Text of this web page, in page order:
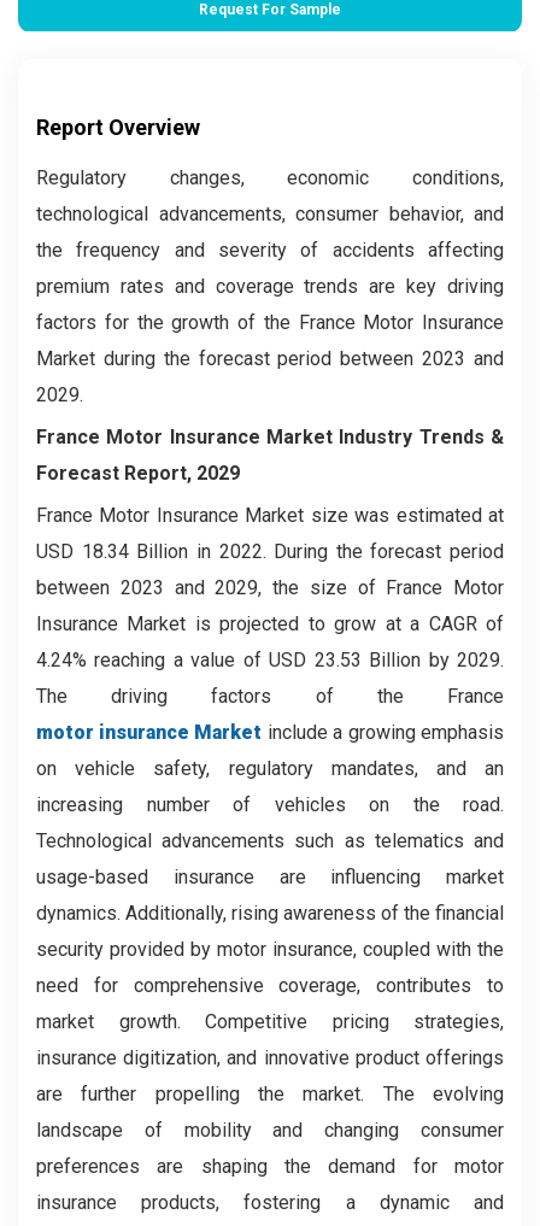
Request For Sample
Report Overview
Regulatory changes, economic conditions,
technological advancements, consumer behavior, and
the frequency and severity of accidents affecting
premium rates and coverage trends are key driving
factors for the growth of the France Motor Insurance
Market during the forecast period between 2023 and
2029.
France Motor Insurance Market Industry Trends &
Forecast Report, 2029
France Motor Insurance Market size was estimated at
USD 18.34 Billion in 2022. During the forecast period
between 2023 and 2029, the size of France Motor
Insurance Market is projected to grow at a CAGR of
4.24% reaching a value of USD 23.53 Billion by 2029.
The driving factors of the France
motor insurance Market include a growing emphasis
on vehicle safety, regulatory mandates, and an
increasing number of vehicles on the road.
Technological advancements such as telematics and
usage-based insurance are influencing market
dynamics. Additionally, rising awareness of the financial
security provided by motor insurance, coupled with the
need for comprehensive coverage, contributes to
market growth. Competitive pricing strategies,
insurance digitization, and innovative product offerings
are further propelling the market. The evolving
landscape of mobility and changing consumer
preferences are shaping the demand for motor
insurance products, fostering a dynamic and